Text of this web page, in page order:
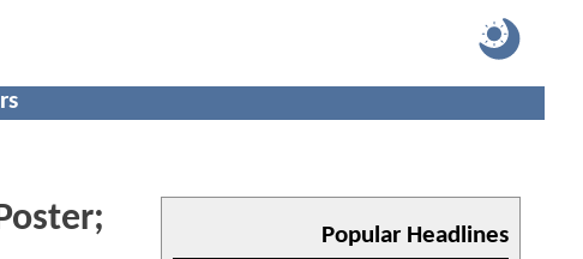
Popular Headlines